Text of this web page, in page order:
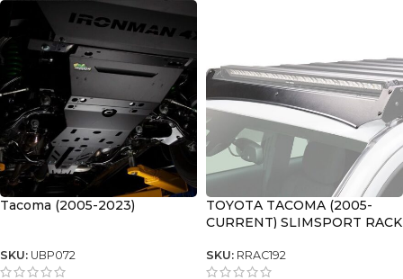
Tacoma (2005-2023)
SKU: UBP072
TOYOTA TACOMA (2005-
CURRENT) SLIMSPORT RACK
FAIRING – BY FRONT
RUNNER
SKU: RRAC192